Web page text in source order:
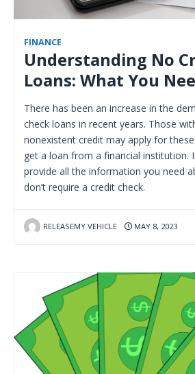
FINANCE
Understanding No
Loans: What You
There has been an increase in the
check loans in recent years. Those
nonexistent credit may apply for
get a loan from a financial institution.
provide all the information you need
don’t require a credit check.
RELEASEMY VEHICLE MAY 8, 2023